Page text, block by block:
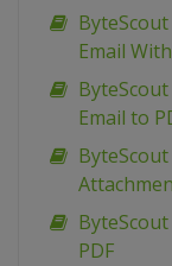
Email
Email to
ByteScout
PDF